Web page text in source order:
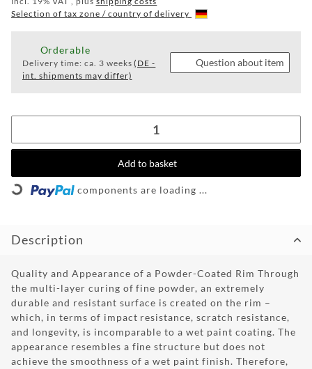
CONTACT
+49
(0)
5971
2
CONTACT:
info@wheelforce.de
Selection of tax zone / country of delivery
Orderable
Delivery time: ca. 3 weeks(DE -
int. shipments may differ)
Question about item
Add to basket
components are loading ...
Description
Quality and Appearance of a Powder-Coated Rim Through
the multi-layer curing of fine powder, an extremely
durable and resistant surface is created on the rim –
which, in terms of impact resistance, scratch resistance,
and longevity, is incomparable to a wet paint coating. The
appearance resembles a fine structure but does not
achieve the smoothness of a wet paint finish. Therefore,